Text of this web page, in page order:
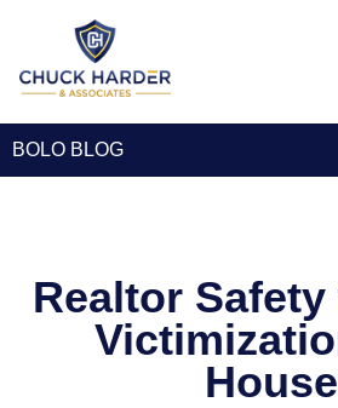
BOLO BLOG
Realtor
House